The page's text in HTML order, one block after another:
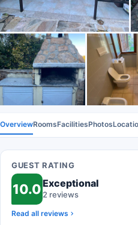
OverviewRoomsFacilitiesPhotos
GUEST RATING
10.0Exceptional
2 reviews
Read all reviews